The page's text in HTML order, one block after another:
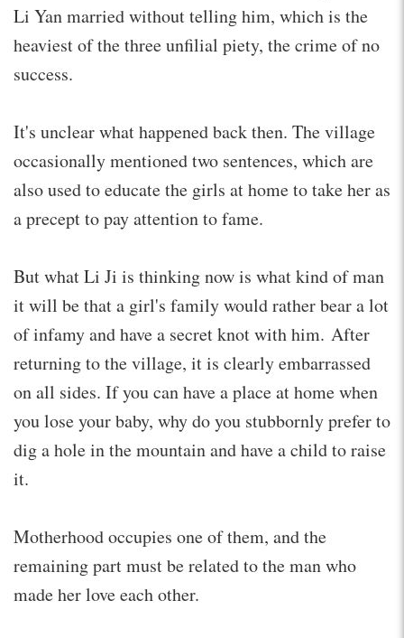
Li Yan married without telling him, which is the
heaviest of the three unfilial piety, the crime of no
success.
It's unclear what happened back then. The village
occasionally mentioned two sentences, which are
also used to educate the girls at home to take her as
a precept to pay attention to fame.
But what Li Ji is thinking now is what kind of man
it will be that a girl's family would rather bear a lot
of infamy and have a secret knot with him. After
returning to the village, it is clearly embarrassed
on all sides. If you can have a place at home when
you lose your baby, why do you stubbornly prefer to
dig a hole in the mountain and have a child to raise
it.
Motherhood occupies one of them, and the
remaining part must be related to the man who
made her love each other.